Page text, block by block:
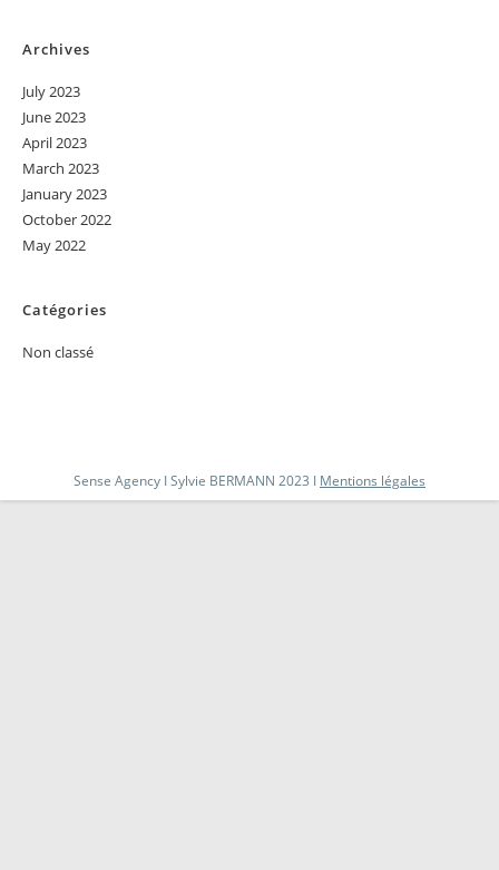
Archives
July 2023
June 2023
April 2023
March 2023
January 2023
October 2022
May 2022
Catégories
Non classé
Sense Agency I Sylvie BERMANN 2023 I Mentions légales